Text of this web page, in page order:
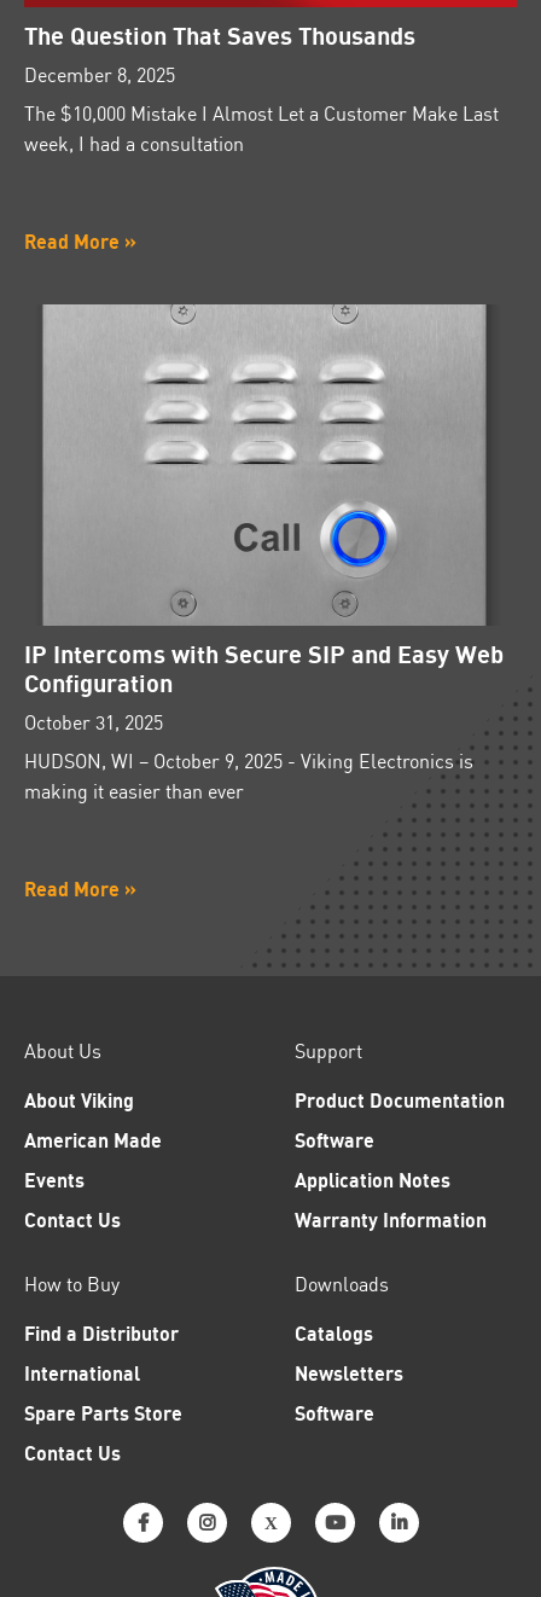
The Question That Saves Thousands
December 8, 2025
The $10,000 Mistake I Almost Let a Customer Make Last
week, I had a consultation
Read More »
IP Intercoms with Secure SIP and Easy Web
Configuration
October 31, 2025
HUDSON, WI – October 9, 2025 - Viking Electronics is
making it easier than ever
Read More »
About Us
About Viking
American Made
Events
Contact Us
Support
Product Documentation
Software
Application Notes
Warranty Information
How to Buy
Find a Distributor
International
Spare Parts Store
Contact Us
Downloads
Catalogs
Newsletters
Software